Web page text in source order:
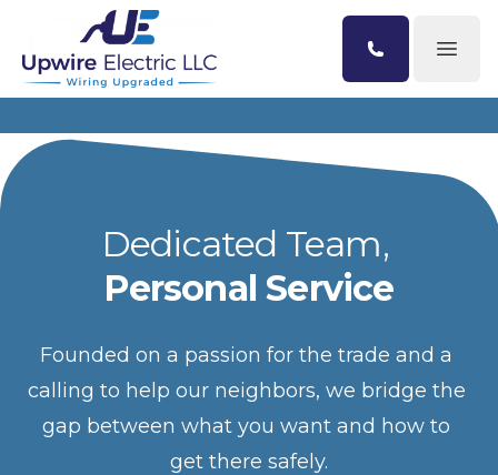
Personal Service
Founded on a passion for the trade and a
calling to help our neighbors, we bridge the
gap between what you want and how to
get there safely.